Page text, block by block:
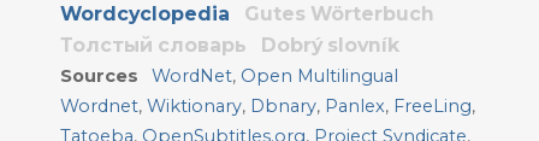
Wordcyclopedia
Gutes Wörterbuch
Толстый словарь
Dobrý slovník
Sources WordNet, Open Multilingual
Wordnet, Wiktionary, Dbnary, Panlex, FreeLing,
Tatoeba, OpenSubtitles.org, Project Syndicate,